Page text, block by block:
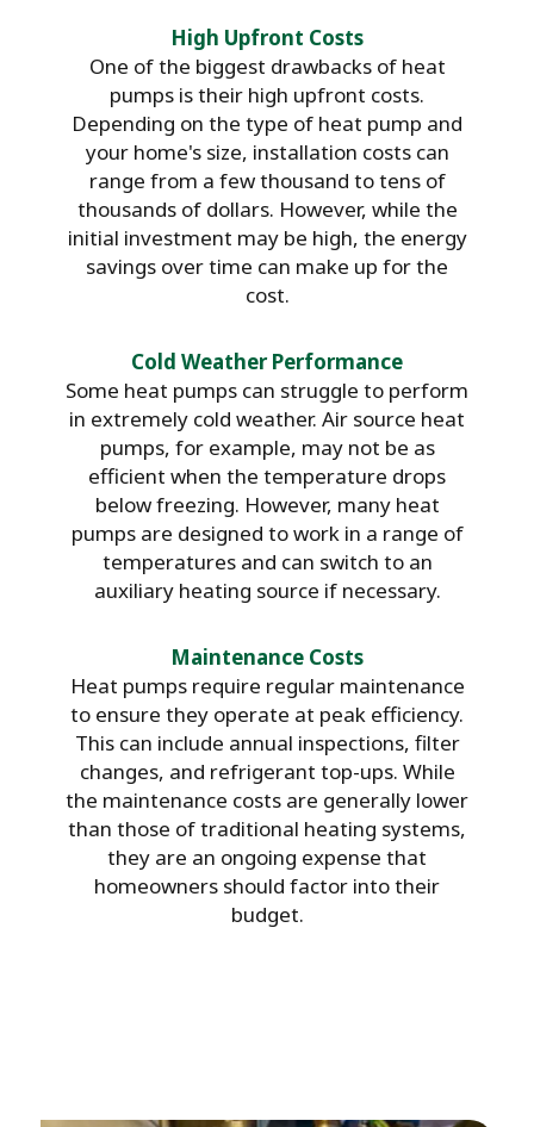
High Upfront Costs
One of the biggest drawbacks of heat
pumps is their high upfront costs.
Depending on the type of heat pump and
your home's size, installation costs can
range from a few thousand to tens of
thousands of dollars. However, while the
initial investment may be high, the energy
savings over time can make up for the
cost.
Cold Weather Performance
Some heat pumps can struggle to perform
in extremely cold weather. Air source heat
pumps, for example, may not be as
efficient when the temperature drops
below freezing. However, many heat
pumps are designed to work in a range of
temperatures and can switch to an
auxiliary heating source if necessary.
Maintenance Costs
Heat pumps require regular maintenance
to ensure they operate at peak efficiency.
This can include annual inspections, filter
changes, and refrigerant top-ups. While
the maintenance costs are generally lower
than those of traditional heating systems,
they are an ongoing expense that
homeowners should factor into their
budget.